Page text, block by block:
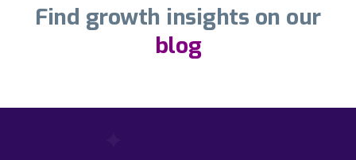
Find growth insights on our
blog